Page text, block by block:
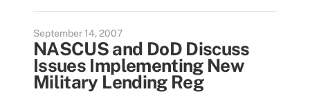
September 14, 2007
NASCUS and DoD Discuss
Issues Implementing New
Military Lending Reg